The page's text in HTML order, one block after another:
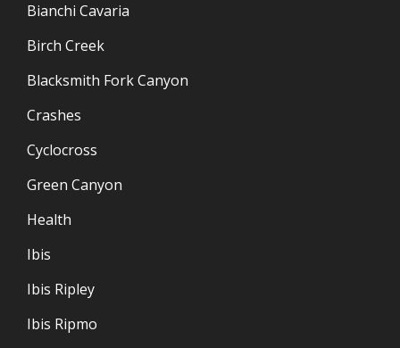
Bianchi Cavaria
Birch Creek
Blacksmith Fork Canyon
Crashes
Cyclocross
Green Canyon
Health
Ibis
Ibis Ripley
Ibis Ripmo